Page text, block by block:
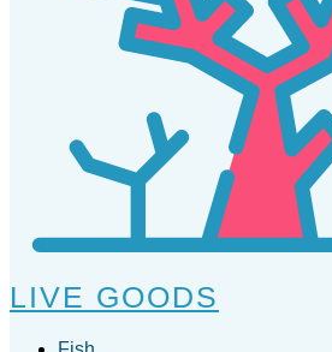
LIVE GOODS